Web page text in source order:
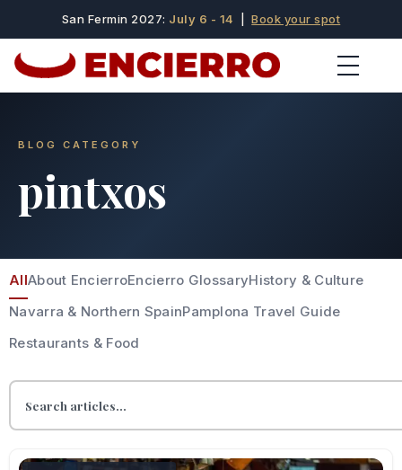
San Fermin 2027: July 6 - 14 |Book your spot
BLOG CATEGORY
pintxos
AllAbout EncierroEncierro GlossaryHistory & Culture
Navarra & Northern SpainPamplona Travel Guide
Restaurants & Food